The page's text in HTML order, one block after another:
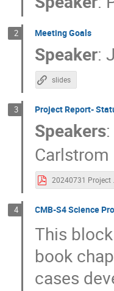
2 Meeting Goals
Speaker:
slides
3 Project Report-
Speakers
Carlstrom
4 CMB-S4 Science
This
book
cases